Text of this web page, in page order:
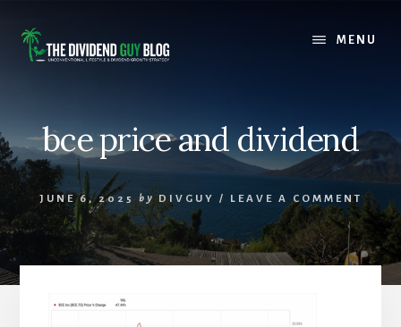
content
footer
MENU
bce price and dividend
JUNE 6, 2025 by DIVGUY / LEAVE A COMMENT